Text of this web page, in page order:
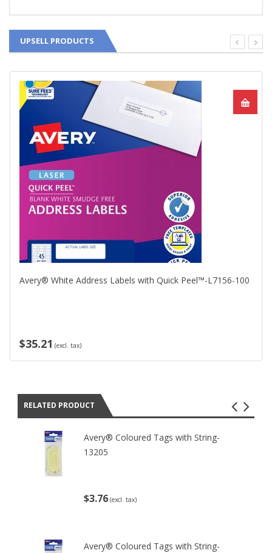
UPSELL PRODUCTS
Avery® White Address Labels with Quick Peel™-L7156-100
$35.21 (excl. tax)
RELATED PRODUCT
Avery® Coloured Tags with String-
13205
$3.76 (excl. tax)
Avery® Coloured Tags with String-